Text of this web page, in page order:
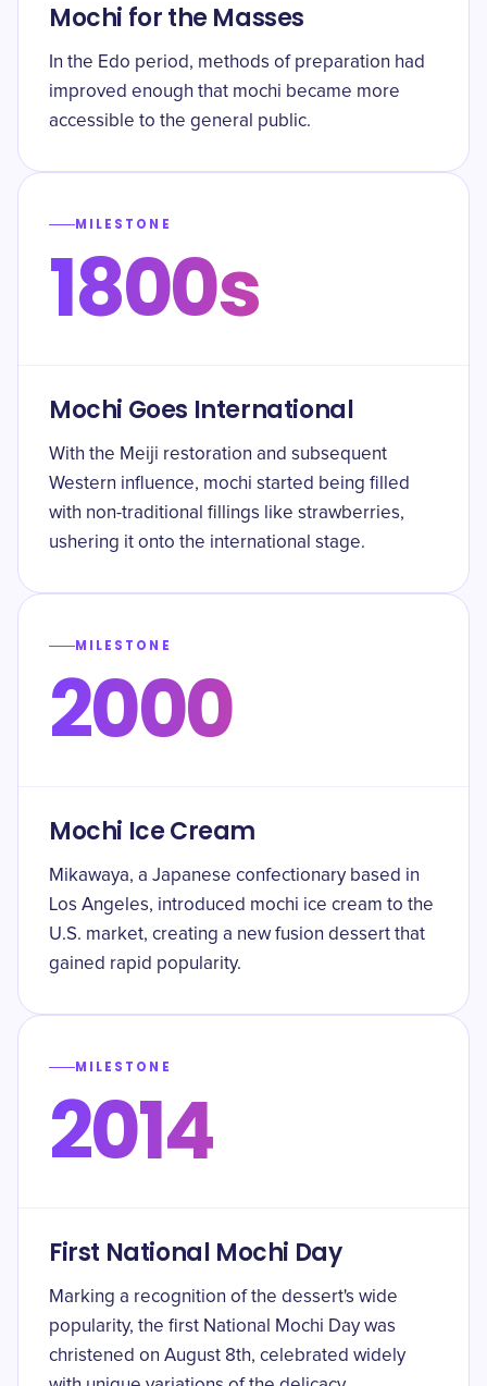
Mochi for the Masses
In the Edo period, methods of preparation had
improved enough that mochi became more
accessible to the general public.
MILESTONE
1800s
Mochi Goes International
With the Meiji restoration and subsequent
Western influence, mochi started being filled
with non-traditional fillings like strawberries,
ushering it onto the international stage.
MILESTONE
2000
Mochi Ice Cream
Mikawaya, a Japanese confectionary based in
Los Angeles, introduced mochi ice cream to the
U.S. market, creating a new fusion dessert that
gained rapid popularity.
MILESTONE
2014
First National Mochi Day
Marking a recognition of the dessert's wide
popularity, the first National Mochi Day was
christened on August 8th, celebrated widely